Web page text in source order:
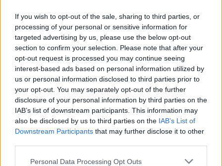
If you wish to opt-out of the sale, sharing to third parties, or
processing of your personal or sensitive information for
targeted advertising by us, please use the below opt-out
section to confirm your selection. Please note that after your
opt-out request is processed you may continue seeing
interest-based ads based on personal information utilized by
us or personal information disclosed to third parties prior to
your opt-out. You may separately opt-out of the further
disclosure of your personal information by third parties on the
IAB’s list of downstream participants. This information may
also be disclosed by us to third parties on the IAB’s List of
Downstream Participants that may further disclose it to other
Personal Data Processing Opt Outs
ΜΕΣΗΜΕΡΙ ΚΑΙ ΚΑΤΙ
2025/26 - 01/09...